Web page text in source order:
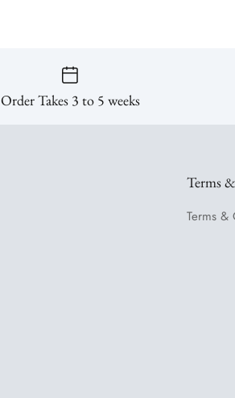
Order Takes 3 to 5 weeks
Terms
Terms &